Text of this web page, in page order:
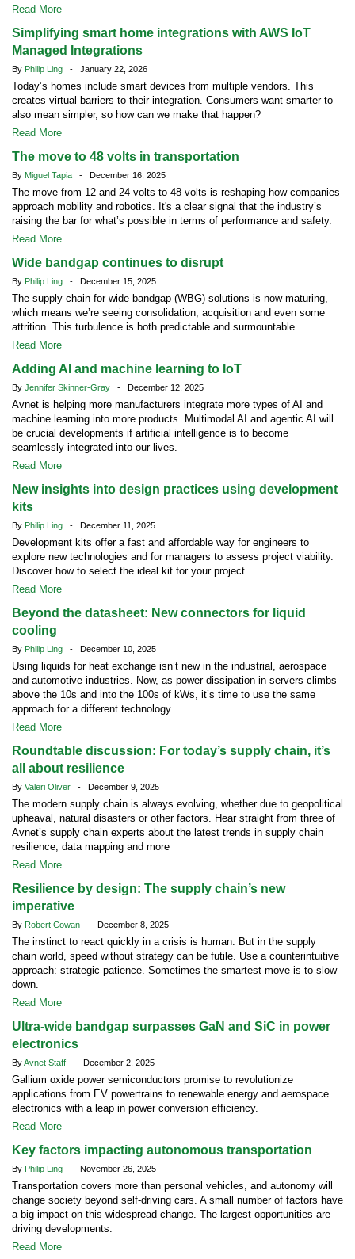
Read More
Simplifying smart home integrations with AWS IoT
Managed Integrations
By Philip Ling - January 22, 2026
Today’s homes include smart devices from multiple vendors. This
creates virtual barriers to their integration. Consumers want smarter to
also mean simpler, so how can we make that happen?
Read More
The move to 48 volts in transportation
By Miguel Tapia - December 16, 2025
The move from 12 and 24 volts to 48 volts is reshaping how companies
approach mobility and robotics. It's a clear signal that the industry’s
raising the bar for what’s possible in terms of performance and safety.
Read More
Wide bandgap continues to disrupt
By Philip Ling - December 15, 2025
The supply chain for wide bandgap (WBG) solutions is now maturing,
which means we’re seeing consolidation, acquisition and even some
attrition. This turbulence is both predictable and surmountable.
Read More
Adding AI and machine learning to IoT
By Jennifer Skinner-Gray - December 12, 2025
Avnet is helping more manufacturers integrate more types of AI and
machine learning into more products. Multimodal AI and agentic AI will
be crucial developments if artificial intelligence is to become
seamlessly integrated into our lives.
Read More
New insights into design practices using development
kits
By Philip Ling - December 11, 2025
Development kits offer a fast and affordable way for engineers to
explore new technologies and for managers to assess project viability.
Discover how to select the ideal kit for your project.
Read More
Beyond the datasheet: New connectors for liquid
cooling
By Philip Ling - December 10, 2025
Using liquids for heat exchange isn’t new in the industrial, aerospace
and automotive industries. Now, as power dissipation in servers climbs
above the 10s and into the 100s of kWs, it’s time to use the same
approach for a different technology.
Read More
Roundtable discussion: For today’s supply chain, it’s
all about resilience
By Valeri Oliver - December 9, 2025
The modern supply chain is always evolving, whether due to geopolitical
upheaval, natural disasters or other factors. Hear straight from three of
Avnet’s supply chain experts about the latest trends in supply chain
resilience, data mapping and more
Read More
Resilience by design: The supply chain’s new
imperative
By Robert Cowan - December 8, 2025
The instinct to react quickly in a crisis is human. But in the supply
chain world, speed without strategy can be futile. Use a counterintuitive
approach: strategic patience. Sometimes the smartest move is to slow
down.
Read More
Ultra-wide bandgap surpasses GaN and SiC in power
electronics
ByAvnet Staff - December 2, 2025
Gallium oxide power semiconductors promise to revolutionize
applications from EV powertrains to renewable energy and aerospace
electronics with a leap in power conversion efficiency.
Read More
Key factors impacting autonomous transportation
By Philip Ling - November 26, 2025
Transportation covers more than personal vehicles, and autonomy will
change society beyond self-driving cars. A small number of factors have
a big impact on this widespread change. The largest opportunities are
driving developments.
Read More